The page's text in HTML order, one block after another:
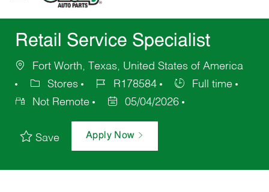
Retail Service Specialist
Fort Worth, Texas, United States of America
Stores
R178584
Full time
Not Remote
05/04/2026
Save Apply Now